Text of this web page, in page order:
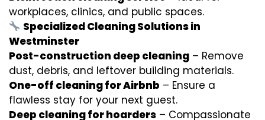
workplaces, clinics, and public spaces.
Specialized Cleaning Solutions in
Westminster
Post-construction deep cleaning – Remove
dust, debris, and leftover building materials.
One-off cleaning for Airbnb – Ensure a
flawless stay for your next guest.
Deep cleaning for hoarders – Compassionate